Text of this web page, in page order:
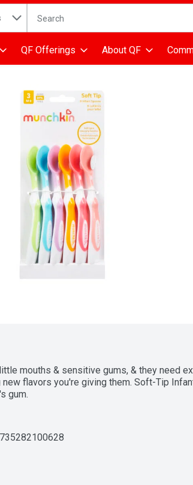
The following text field is used to
QF Offerings About QF
mouths & sensitive gums, & they need
flavors you're giving them. Soft-Tip
gum.